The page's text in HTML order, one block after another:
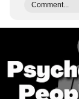
Comment...